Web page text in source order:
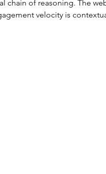
chain of reasoning. The
velocity is